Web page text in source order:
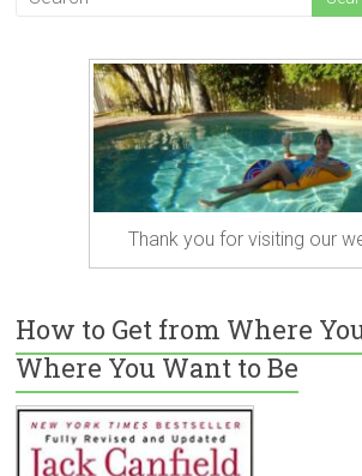
Thank you for visiting our
How to Get from Where
Where You Want to Be